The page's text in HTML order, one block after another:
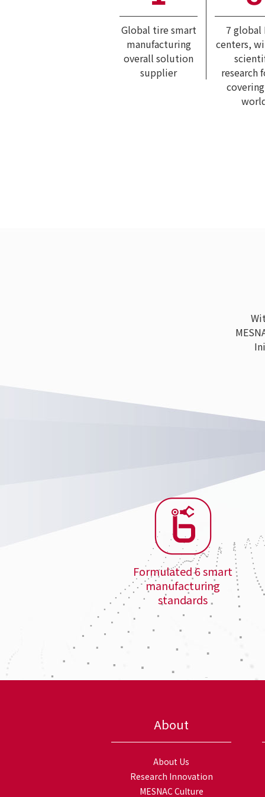
Global tire smart
manufacturing
overall solution
supplier
7 global
centers,
research
Formulated 6 smart
manufacturing
standards
About
About Us
Research Innovation
MESNAC Culture